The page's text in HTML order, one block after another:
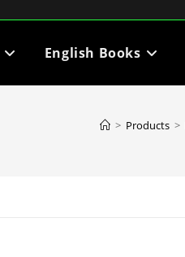
English Books
> Products >